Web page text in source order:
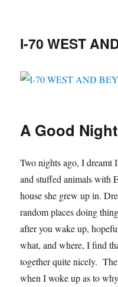
I-70 WEST
A Good
Two nights ago, I dreamt
and stuffed animals with
house she grew up in.
random places doing
after you wake up,
what, and where, I find
together quite nicely.
when I woke up as to